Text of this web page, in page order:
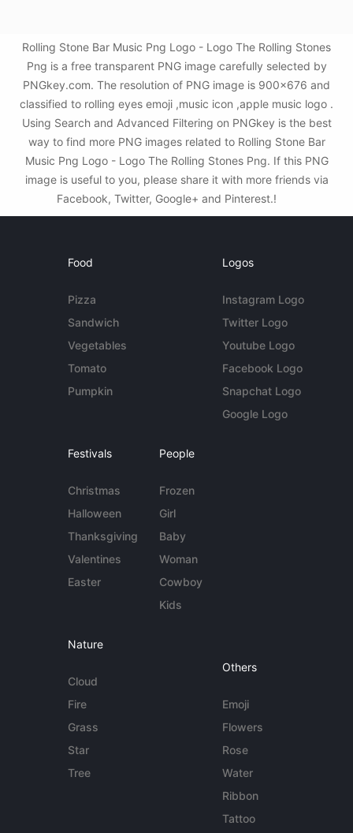
Rolling Stone Bar Music Png Logo - Logo The Rolling Stones
Png is a free transparent PNG image carefully selected by
PNGkey.com. The resolution of PNG image is 900x676 and
classified to rolling eyes emoji ,music icon ,apple music logo .
Using Search and Advanced Filtering on PNGkey is the best
way to find more PNG images related to Rolling Stone Bar
Music Png Logo - Logo The Rolling Stones Png. If this PNG
image is useful to you, please share it with more friends via
Facebook, Twitter, Google+ and Pinterest.!
Food
Pizza
Sandwich
Vegetables
Tomato
Pumpkin
Logos
Instagram Logo
Twitter Logo
Youtube Logo
Facebook Logo
Snapchat Logo
Google Logo
Festivals
Christmas
Halloween
Thanksgiving
Valentines
Easter
People
Frozen
Girl
Baby
Woman
Cowboy
Kids
Nature
Cloud
Fire
Grass
Star
Tree
Others
Emoji
Flowers
Rose
Water
Ribbon
Tattoo